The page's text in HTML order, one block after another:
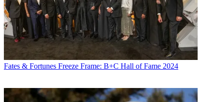
Fates & Fortunes Freeze Frame: B+C Hall of Fame 2024